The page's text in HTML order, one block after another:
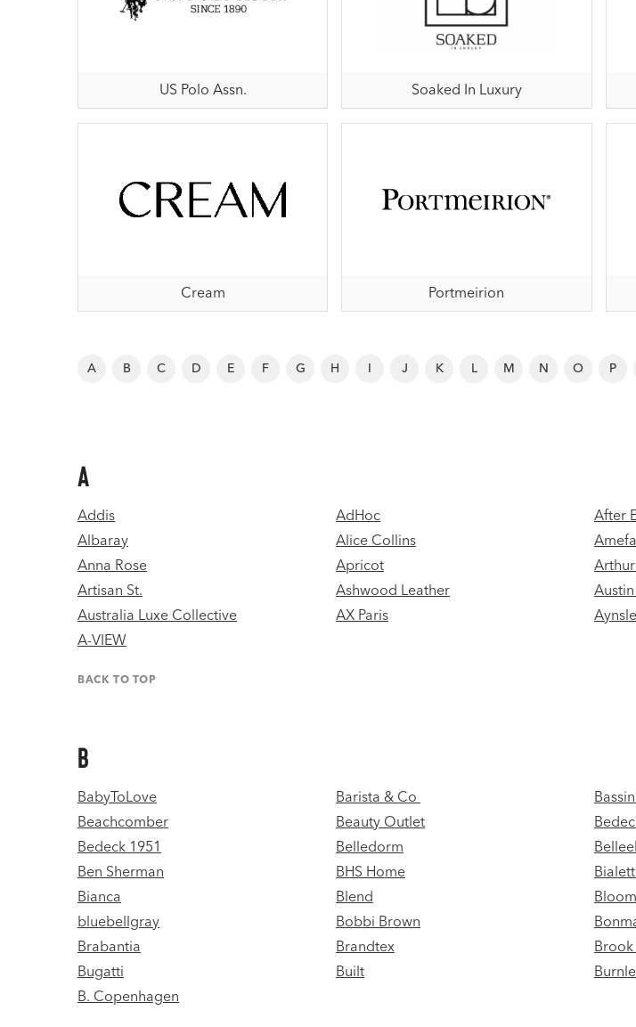
US Polo Assn. Soaked In Luxury
Cream Portmeirion
A B C D E F G H I J K L M N O P
A
Addis AdHoc
After
Albaray
Alice Collins
Amefa
Anna Rose
Apricot
Artisan St.
Ashwood Leather
Australia Luxe Collective
AX Paris
A-VIEW
BACK TO TOP
B
BabyToLove Barista & Co
Beachcomber
Beauty Outlet
Bedeck 1951
Belledorm
Ben Sherman
BHS Home
Bianca
Blend
bluebellgray
Bobbi Brown
Brabantia
Brandtex
Brook
Bugatti
Built
B. Copenhagen